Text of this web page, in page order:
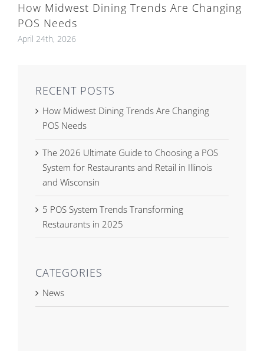
How Midwest Dining Trends Are Changing
POS Needs
April 24th, 2026
RECENT POSTS
How Midwest Dining Trends Are Changing
POS Needs
The 2026 Ultimate Guide to Choosing a POS
System for Restaurants and Retail in Illinois
and Wisconsin
5 POS System Trends Transforming
Restaurants in 2025
CATEGORIES
News